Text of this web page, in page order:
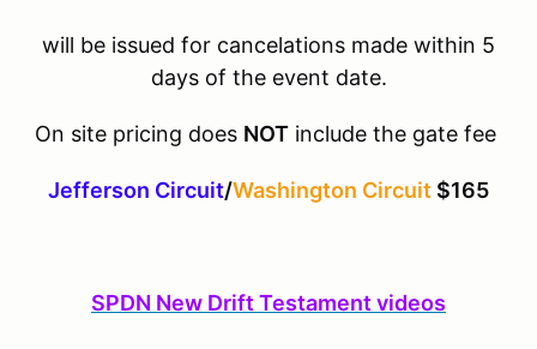
will be issued for cancelations made within 5
days of the event date.
On site pricing does NOT include the gate fee
Jefferson Circuit/Washington Circuit $165
SPDN New Drift Testament videos